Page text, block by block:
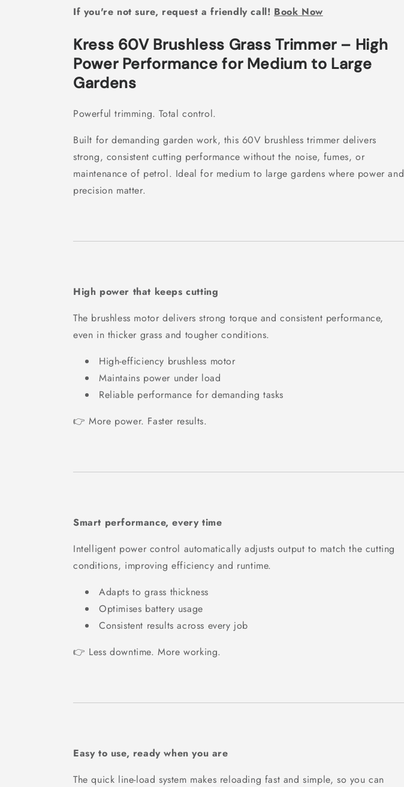
If you're not sure, request a friendly call! Book Now
Kress 60V Brushless Grass Trimmer – High
Power Performance for Medium to Large
Gardens
Powerful trimming. Total control.
Built for demanding garden work, this 60V brushless trimmer delivers
strong, consistent cutting performance without the noise, fumes, or
maintenance of petrol. Ideal for medium to large gardens where power and
precision matter.
High power that keeps cutting
The brushless motor delivers strong torque and consistent performance,
even in thicker grass and tougher conditions.
High-efficiency brushless motor
Maintains power under load
Reliable performance for demanding tasks
👉 More power. Faster results.
Smart performance, every time
Intelligent power control automatically adjusts output to match the cutting
conditions, improving efficiency and runtime.
Adapts to grass thickness
Optimises battery usage
Consistent results across every job
👉 Less downtime. More working.
Easy to use, ready when you are
The quick line-load system makes reloading fast and simple, so you can